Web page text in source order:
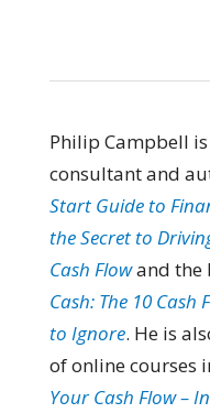
Philip Campbell
consultant and
Start Guide to
the Secret to
Cash Flowand the
Cash: The 10 Cash
to Ignore. He is
of online courses
Your Cash Flow –